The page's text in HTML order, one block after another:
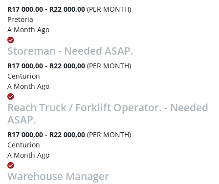
R17 000,00 - R22 000,00 (PER MONTH)
Pretoria
A Month Ago
Storeman - Needed ASAP.
R17 000,00 - R22 000,00 (PER MONTH)
Centurion
A Month Ago
Reach Truck / Forklift Operator. - Needed
ASAP.
R17 000,00 - R22 000,00 (PER MONTH)
Centurion
A Month Ago
Warehouse Manager